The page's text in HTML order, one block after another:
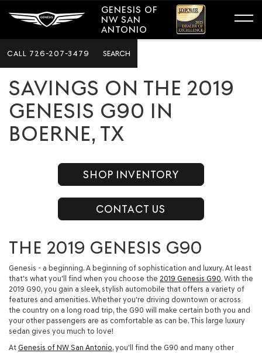
GENESIS OF
NW SAN
ANTONIO
CALL 726-207-3479 SEARCH
SAVINGS ON THE 2019
GENESIS G90 IN
BOERNE, TX
SHOP INVENTORY
CONTACT US
THE 2019 GENESIS G90
Genesis - a beginning. A beginning of sophistication and luxury. At least
that's what you'll find when you choose the 2019 Genesis G90. With the
2019 G90, you gain a sleek, stylish automobile that offers a variety of
features and amenities. Whether you're driving downtown or across
the country on a long road trip, the G90 will make certain both you and
your other passengers are as comfortable as can be. This large luxury
sedan gives you much to love!
At Genesis of NW San Antonio, you'll find the G90 and many other